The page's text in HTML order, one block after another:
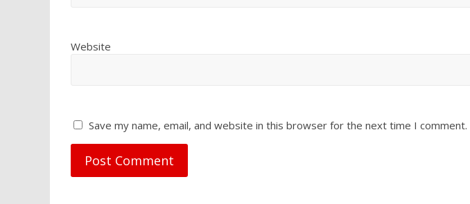
Website
Save my name, email, and website in this browser for the next time I comment.